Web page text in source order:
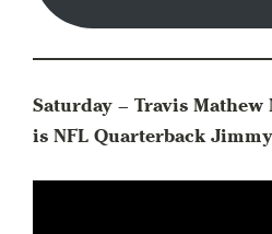
Saturday – Travis Mathew
is NFL Quarterback